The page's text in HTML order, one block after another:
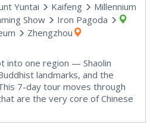
Yuntai Kaifeng
Millennium
Show
Iron Pagoda
Zhengzhou
into one region — Shaolin
landmarks, and the
7-day tour moves through
are the very core of Chinese